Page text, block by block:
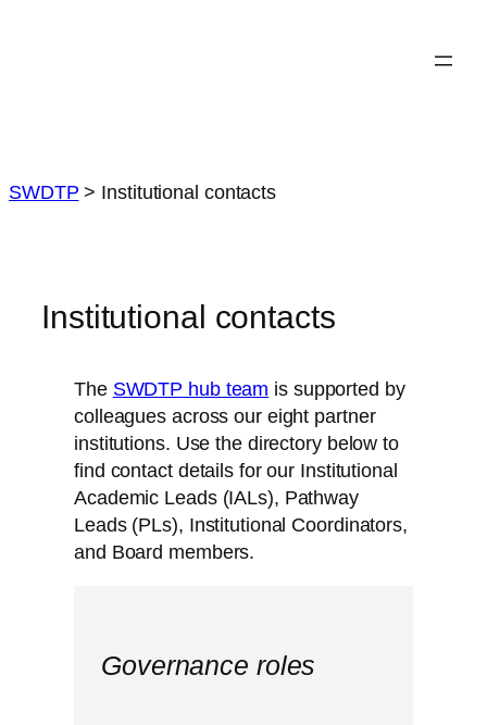
SWDTP > Institutional contacts
Institutional contacts
The SWDTP hub team is supported by
colleagues across our eight partner
institutions. Use the directory below to
find contact details for our Institutional
Academic Leads (IALs), Pathway
Leads (PLs), Institutional Coordinators,
and Board members.
Governance roles